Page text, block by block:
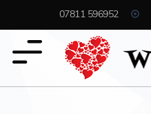
07811 596952